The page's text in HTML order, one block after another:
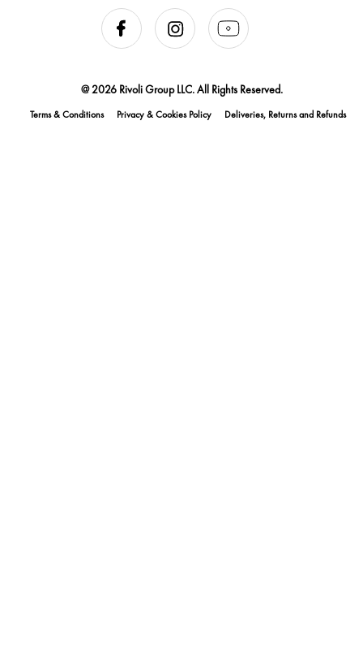
@ 2026 Rivoli Group LLC. All Rights Reserved.
Terms & Conditions Privacy & Cookies Policy Deliveries, Returns and Refunds